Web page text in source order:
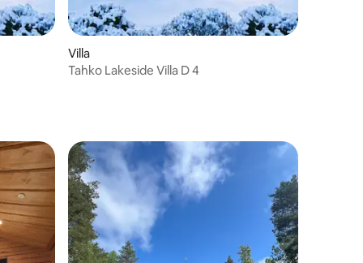
Villa
Tahko Lakeside Villa D 4